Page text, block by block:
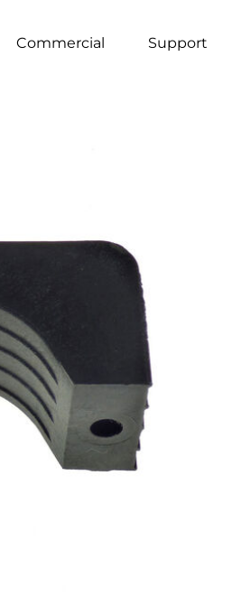
Commercial Support